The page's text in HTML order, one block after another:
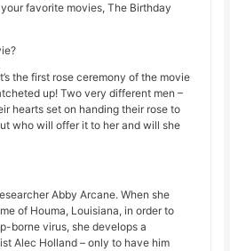
favorite movies, The Birthday
the first rose ceremony of the movie
up! Two very different men –
hearts set on handing their rose to
who will offer it to her and will she
Abby Arcane. When she
of Houma, Louisiana, in order to
borne virus, she develops a
Alec Holland – only to have him